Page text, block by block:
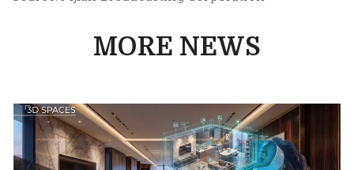
MORE NEWS